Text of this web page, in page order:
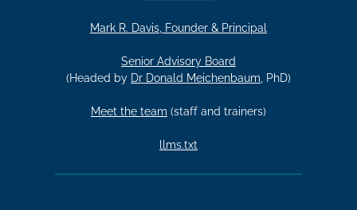
Mark R. Davis, Founder & Principal
Senior Advisory Board
(Headed by Dr Donald Meichenbaum , PhD)
Meet the team (staff and trainers)
llms.txt